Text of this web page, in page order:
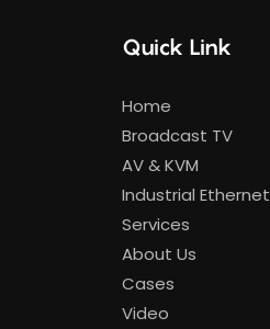
Quick Link
Home
Broadcast TV
AV & KVM
Industrial Ethernet
Services
About Us
Cases
Video